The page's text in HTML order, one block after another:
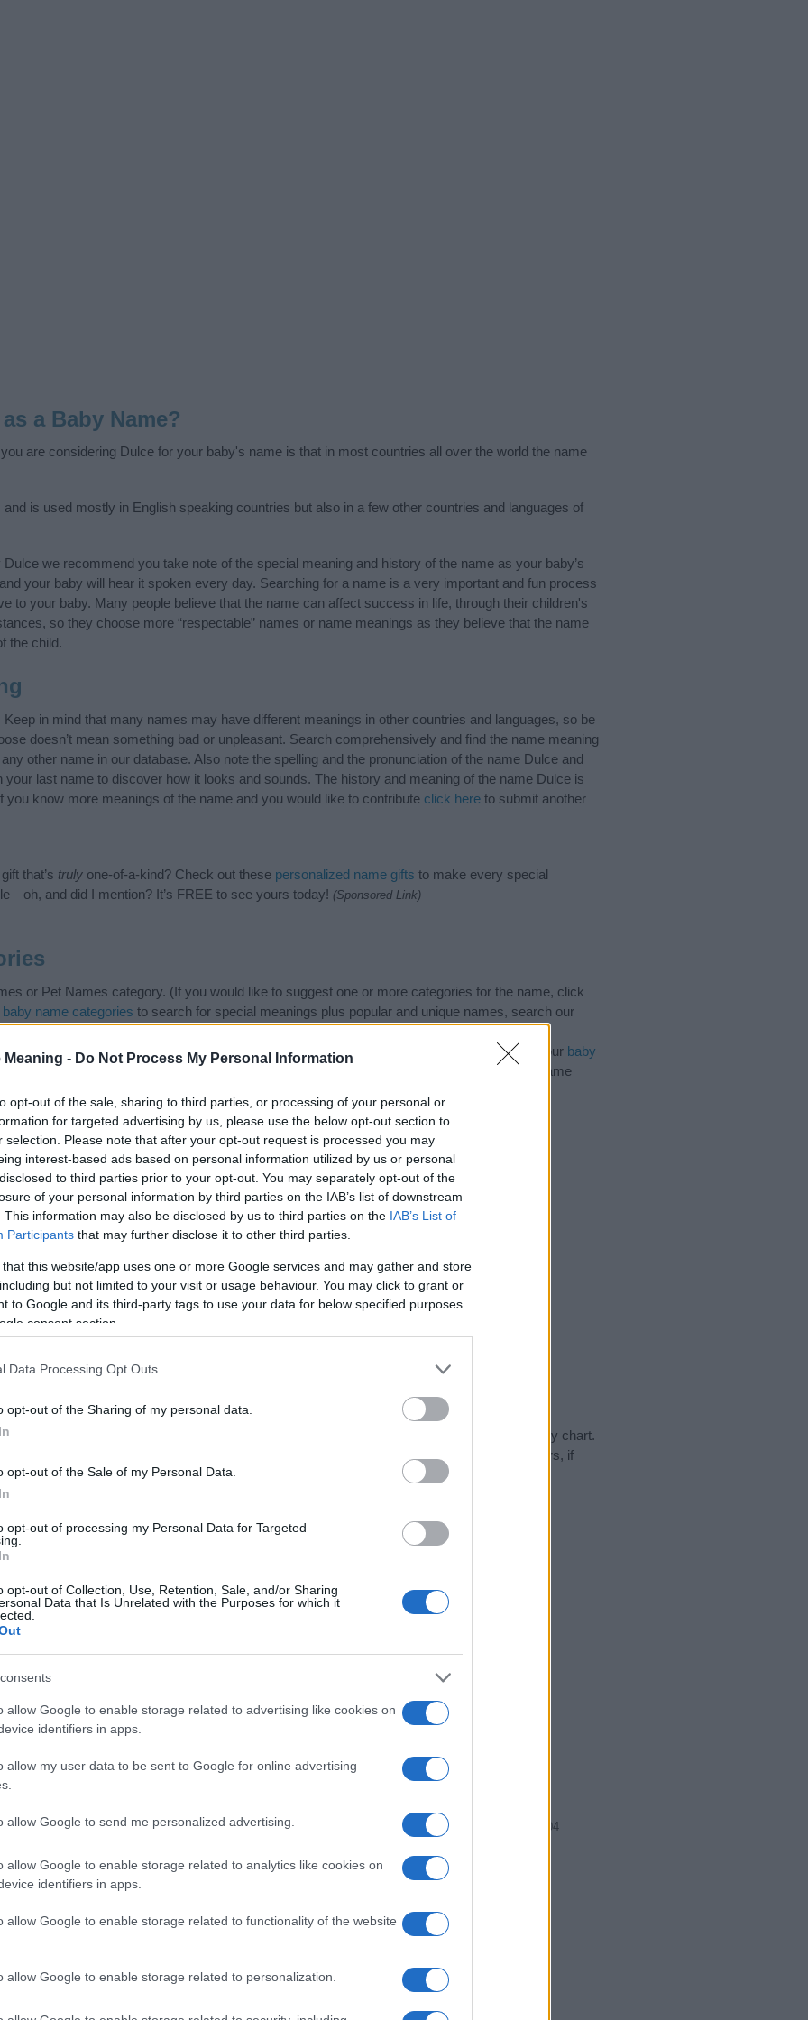
Meaning - Do Not Process My Personal Information
opt-out of the sale, sharing to third parties, or processing of your personal or
for targeted advertising by us, please use the below opt-out section to
selection. Please note that after your opt-out request is processed you may
interest-based ads based on personal information utilized by us or personal
to third parties prior to your opt-out. You may separately opt-out of the
of your personal information by third parties on the IAB’s list of downstream
This information may also be disclosed by us to third parties on the IAB’s List of
Participants that may further disclose it to other third parties.
that this website/app uses one or more Google services and may gather and store
but not limited to your visit or usage behaviour. You may click to grant or
to Google and its third-party tags to use your data for below specified purposes
consent section.
Data Processing Opt Outs
opt-out of the Sharing of my personal data.
opt-out of the Sale of my Personal Data.
opt-out of processing my Personal Data for Targeted
opt-out of Collection, Use, Retention, Sale, and/or Sharing
Data that Is Unrelated with the Purposes for which it
allow Google to enable storage related to advertising like cookies on
identifiers in apps.
allow my user data to be sent to Google for online advertising
allow Google to send me personalized advertising.
allow Google to enable storage related to analytics like cookies on
identifiers in apps.
allow Google to enable storage related to functionality of the website
allow Google to enable storage related to personalization.
a Baby Name?
are considering Dulce for your baby's name is that in most countries all over the world the name
is used mostly in English speaking countries but also in a few other countries and languages of
we recommend you take note of the special meaning and history of the name as your baby’s
your baby will hear it spoken every day. Searching for a name is a very important and fun process
to your baby. Many people believe that the name can affect success in life, through their children's
so they choose more “respectable” names or name meanings as they believe that the name
the child.
Keep in mind that many names may have different meanings in other countries and languages, so be
doesn’t mean something bad or unpleasant. Search comprehensively and find the name meaning
other name in our database. Also note the spelling and the pronunciation of the name Dulce and
your last name to discover how it looks and sounds. The history and meaning of the name Dulce is
you know more meanings of the name and you would like to contribute click here to submit another
that’s truly one-of-a-kind? Check out these personalized name gifts to make every special
and did I mention? It’s FREE to see yours today! (Sponsored Link)
or Pet Names category. (If you would like to suggest one or more categories for the name, click
baby name categories to search for special meanings plus popular and unique names, search our
note that baby name categories designed to help you and not to be an influential factor when
that you pay a greater attention to the origin and meaning of the name Dulce. Read our baby
baby names and naming your baby. If you are thinking of giving your baby the beautiful name
with your friends.
Dulce
the baby name Dulce displayed annually, from 1880 to the present day in our name popularity chart.
represent a year to see how many babies were given the name for that year, for both genders, if
Chart
1994 1996 1998 2002 2004
Chart